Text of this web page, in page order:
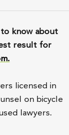
to know about
result for
licensed in
on bicycle
lawyers.